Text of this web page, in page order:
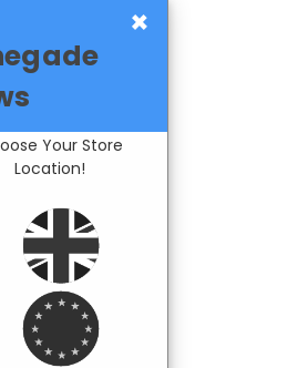
×
Your Store
Location!